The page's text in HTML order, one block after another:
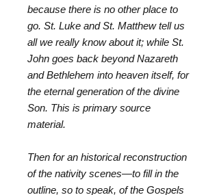
because there is no other place to
go. St. Luke and St. Matthew tell us
all we really know about it; while St.
John goes back beyond Nazareth
and Bethlehem into heaven itself, for
the eternal generation of the divine
Son. This is primary source
material.
Then for an historical reconstruction
of the nativity scenes—to fill in the
outline, so to speak, of the Gospels